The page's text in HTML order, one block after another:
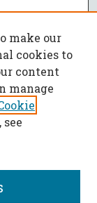
make our
cookies to
content
manage